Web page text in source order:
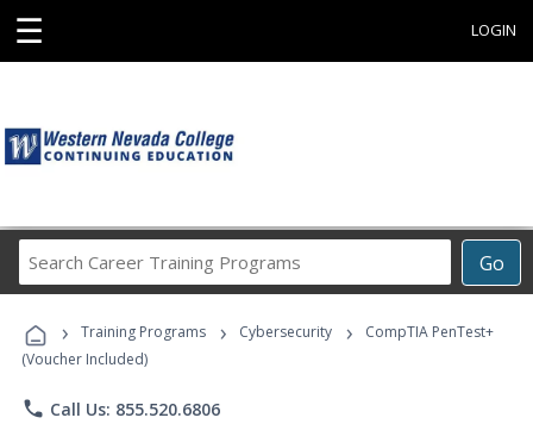
☰ LOGIN
Go
Career
Programs
› Training Programs › Cybersecurity ›
CompTIA PenTest+
(Voucher Included)
phone Call Us: 855.520.6806